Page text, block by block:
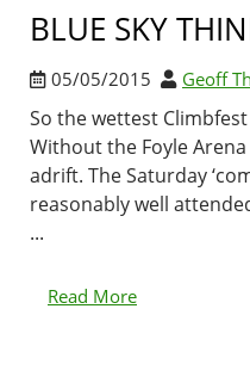
BLUE SKY
05/05/2015 Geoff
So the wettest
Without the Foyle
adrift. The Saturday
reasonably well
...
Read More